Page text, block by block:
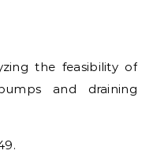
the feasibility of
and draining